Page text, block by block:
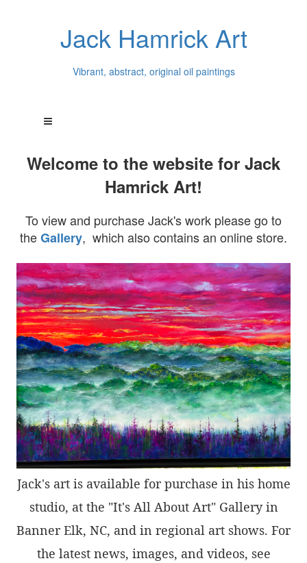
Jack Hamrick Art
Vibrant, abstract, original oil paintings
Welcome to the website for Jack
Hamrick Art!
To view and purchase Jack's work please go to
theGallery, which also contains an online store.
Jack's art is available for purchase in his home
studio, at the "It's All About Art" Gallery in
Banner Elk, NC, and in regional art shows. For
the latest news, images, and videos, see